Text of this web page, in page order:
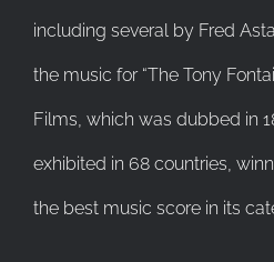
including several by Fred
the music for “The Tony
Films, which was dubbed in
exhibited in 68 countries,
the best music score in its